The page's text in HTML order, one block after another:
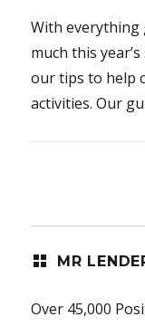
With everything
much this
our tips to help
activities. Our
MR
Over 45,000